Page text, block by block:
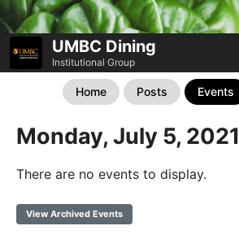
UMBC Dining
Institutional Group
Home Posts Events
Monday, July 5, 2021
There are no events to display.
View Archived Events